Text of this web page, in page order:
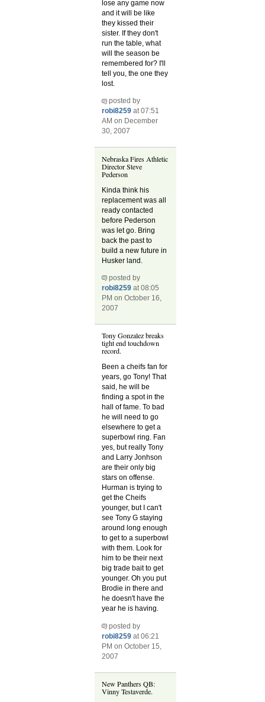
lose any game now
and it will be like
they kissed their
sister. If they don't
run the table, what
will the season be
remembered for? I'll
tell you, the one they
lost.
posted by
robi8259 at 07:51
AM on December
30, 2007
Nebraska Fires Athletic
Director Steve
Pederson
Kinda think his
replacement was all
ready contacted
before Pederson
was let go. Bring
back the past to
build a new future in
Husker land.
posted by
robi8259 at 08:05
PM on October 16,
2007
Tony Gonzalez breaks
tight end touchdown
record.
Been a cheifs fan for
years, go Tony! That
said, he will be
finding a spot in the
hall of fame. To bad
he will need to go
elsewhere to get a
superbowl ring. Fan
yes, but really Tony
and Larry Jonhson
are their only big
stars on offense.
Hurman is trying to
get the Cheifs
younger, but I can't
see Tony G staying
around long enough
to get to a superbowl
with them. Look for
him to be their next
big trade bait to get
younger. Oh you put
Brodie in there and
he doesn't have the
year he is having.
posted by
robi8259 at 06:21
PM on October 15,
2007
New Panthers QB:
Vinny Testaverde.